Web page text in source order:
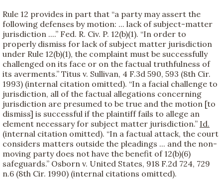
Rule 12 provides in part that “a party may assert the
following defenses by motion: ... lack of subject-matter
jurisdiction ....” Fed. R. Civ. P. 12(b)(1). “In order to
properly dismiss for lack of subject matter jurisdiction
under Rule 12(b)(1), the complaint must be successfully
challenged on its face or on the factual truthfulness of
its averments.” Titus v. Sullivan, 4 F.3d 590, 593 (8th Cir.
1993) (internal citation omitted). “In a facial challenge to
jurisdiction, all of the factual allegations concerning
jurisdiction are presumed to be true and the motion [to
dismiss] is successful if the plaintiff fails to allege an
element necessary for subject matter jurisdiction.” Id.
(internal citation omitted). “In a factual attack, the court
considers matters outside the pleadings ... and the non-
moving party does not have the benefit of 12(b)(6)
safeguards.” Osborn v. United States, 918 F.2d 724, 729
n.6 (8th Cir. 1990) (internal citations omitted).